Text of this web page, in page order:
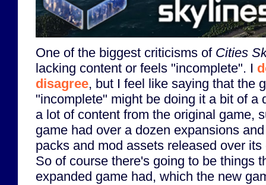
One of the biggest criticisms of Cities
lacking content or feels "incomplete". I
disagree, but I feel like saying that the
"incomplete" might be doing it a bit of a
a lot of content from the original game,
game had over a dozen expansions
packs and mod assets released over
So of course there's going to be things
expanded game had, which the new